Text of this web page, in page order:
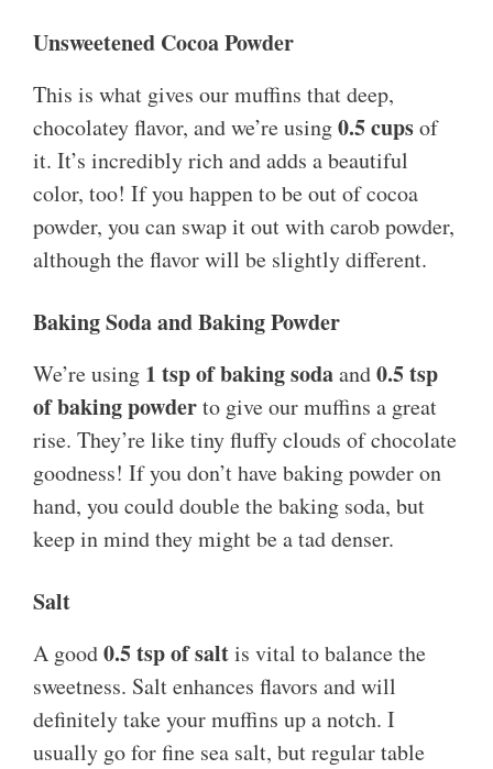
Unsweetened Cocoa Powder
This is what gives our muffins that deep,
chocolatey flavor, and we’re using0.5 cupsof
it. It’s incredibly rich and adds a beautiful
color, too! If you happen to be out of cocoa
powder, you can swap it out with carob powder,
although the flavor will be slightly different.
Baking Soda and Baking Powder
We’re using 1 tsp of baking sodaand0.5 tsp
of baking powderto give our muffins a great
rise. They’re like tiny fluffy clouds of chocolate
goodness! If you don’t have baking powder on
hand, you could double the baking soda, but
keep in mind they might be a tad denser.
Salt
A good0.5 tsp of saltis vital to balance the
sweetness. Salt enhances flavors and will
definitely take your muffins up a notch. I
usually go for fine sea salt, but regular table